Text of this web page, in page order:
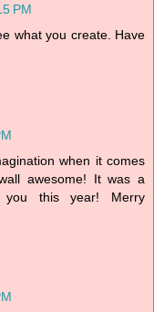
PM
what you create. Have
when it comes
awesome! It was a
you this year! Merry